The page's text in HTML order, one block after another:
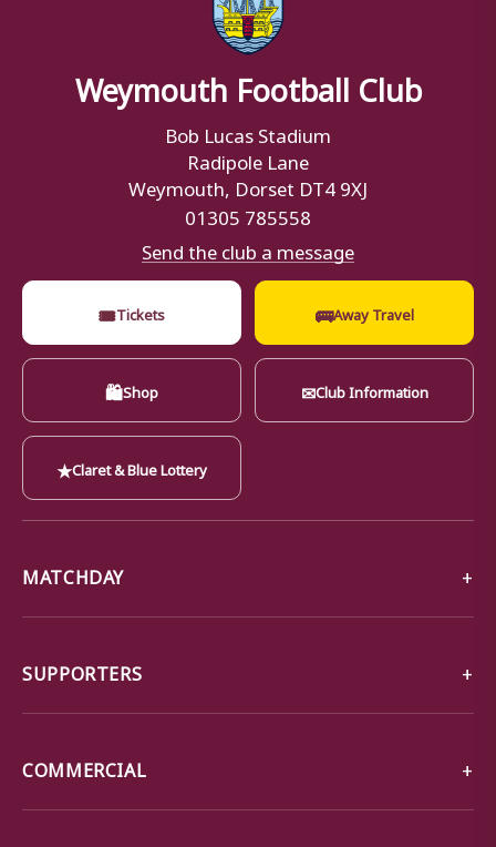
Weymouth Football Club
Bob Lucas Stadium
Radipole Lane
Weymouth, Dorset DT4 9XJ
01305 785558
Send the club a message
🎟Tickets 🚌Away Travel
🛍Shop ✉Club Information
★Claret & Blue Lottery
MATCHDAY
SUPPORTERS
COMMERCIAL